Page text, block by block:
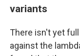
variants
There isn't yet
against the